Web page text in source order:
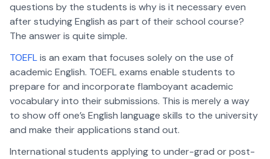
questions by the students is why is it necessary even
after studying English as part of their school course?
The answer is quite simple.
TOEFLis an exam that focuses solely on the use of
academic English. TOEFL exams enable students to
prepare for and incorporate flamboyant academic
vocabulary into their submissions. This is merely a way
to show off one’s English language skills to the university
and make their applications stand out.
International students applying to under-grad or post-